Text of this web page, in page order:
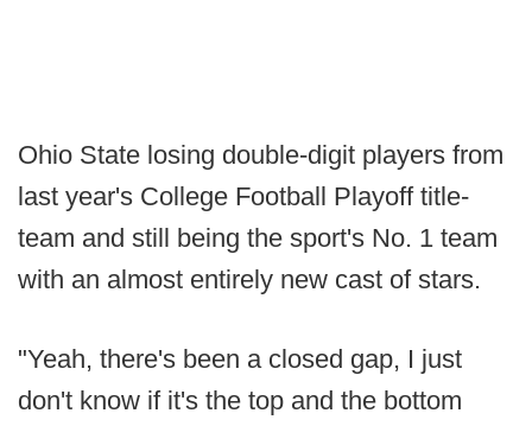
Ohio State losing double-digit players from
last year's College Football Playoff title-
team and still being the sport's No. 1 team
with an almost entirely new cast of stars.
"Yeah, there's been a closed gap, I just
don't know if it's the top and the bottom